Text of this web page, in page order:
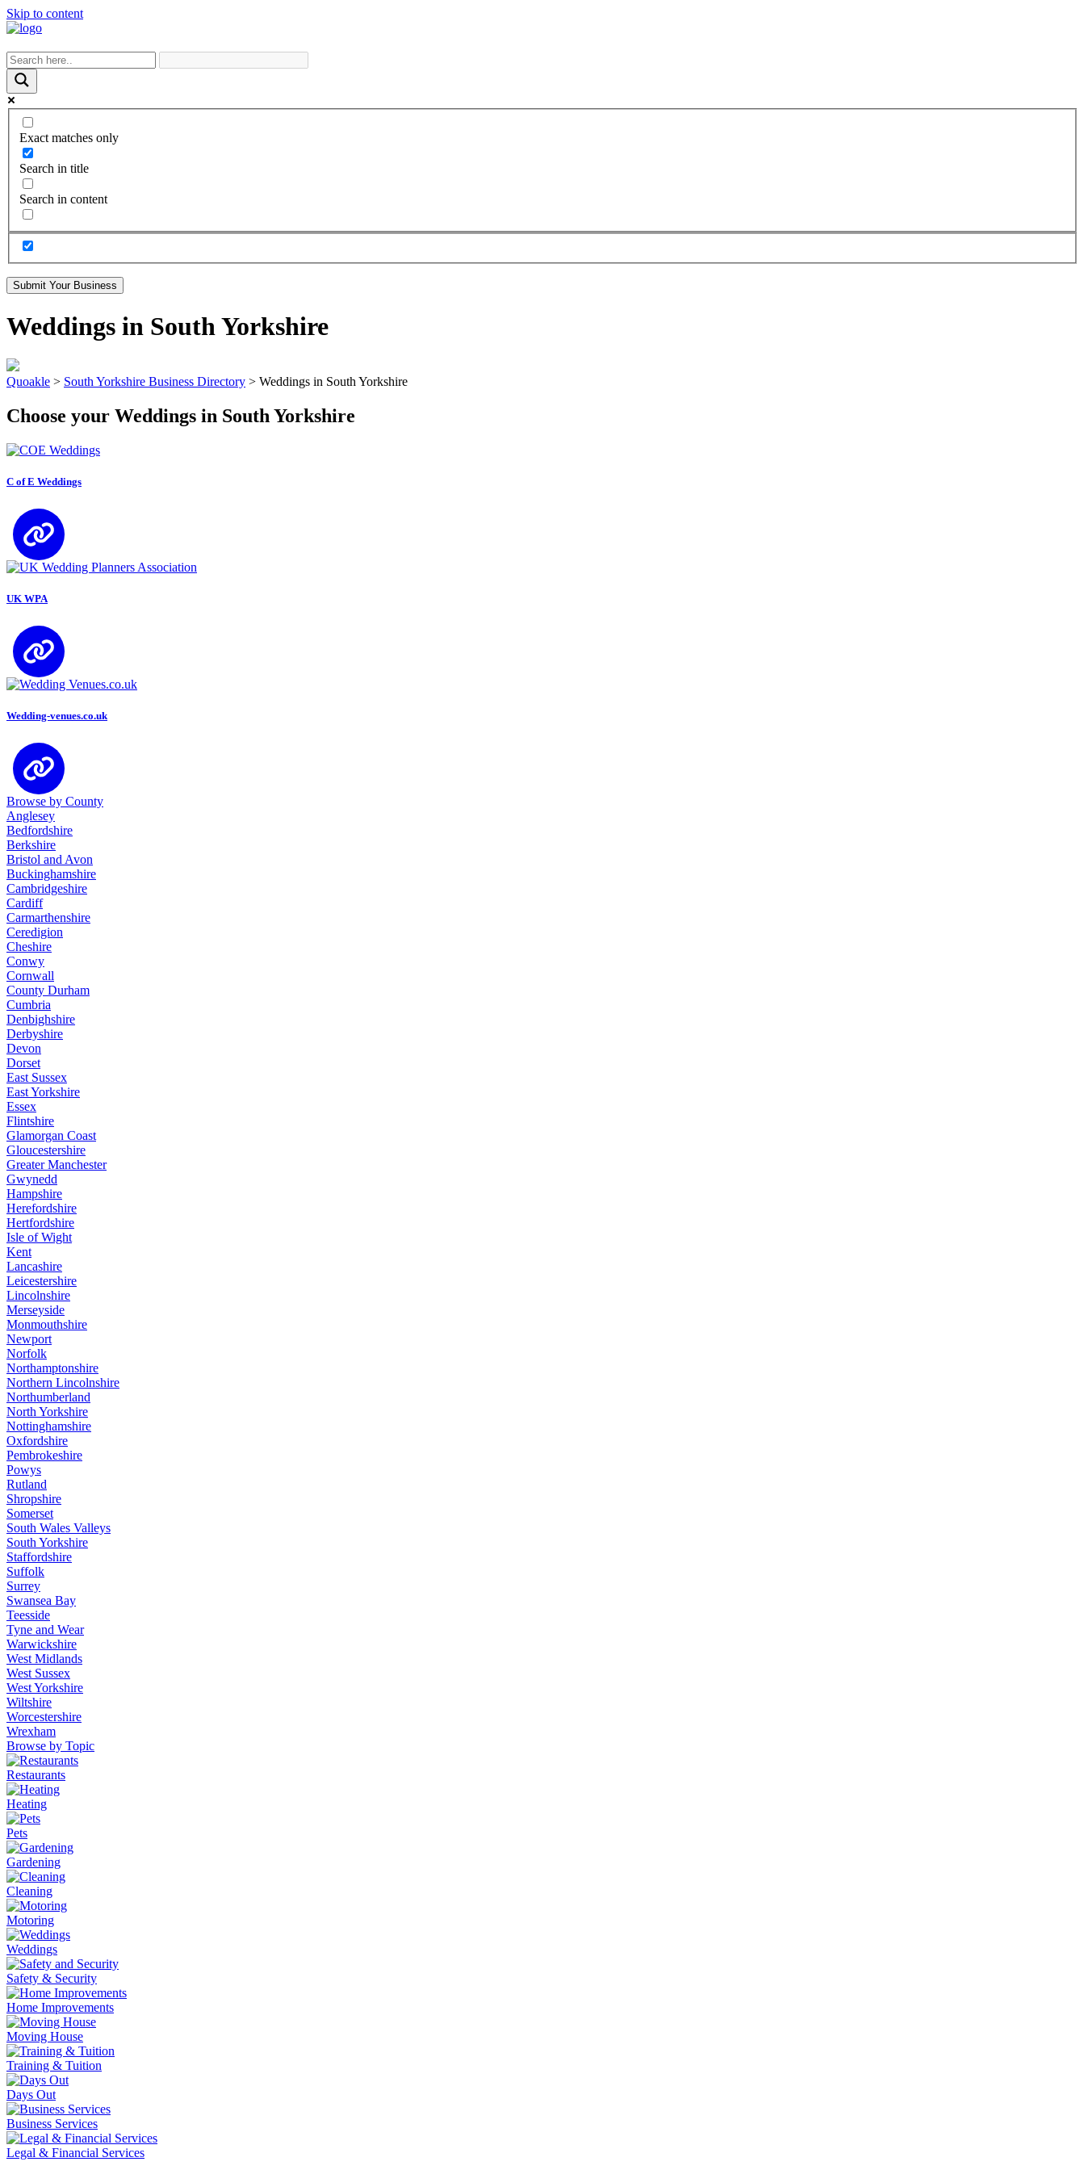
Skip to content
Exact matches only
Search in title
Search in content
Submit Your Business
Weddings in South Yorkshire
Quoakle > South Yorkshire Business Directory > Weddings in South Yorkshire
Choose your Weddings in South Yorkshire
C of E Weddings
UK WPA
Wedding-venues.co.uk
Browse by County
Anglesey
Bedfordshire
Berkshire
Bristol and Avon
Buckinghamshire
Cambridgeshire
Cardiff
Carmarthenshire
Ceredigion
Cheshire
Conwy
Cornwall
County Durham
Cumbria
Denbighshire
Derbyshire
Devon
Dorset
East Sussex
East Yorkshire
Essex
Flintshire
Glamorgan Coast
Gloucestershire
Greater Manchester
Gwynedd
Hampshire
Herefordshire
Hertfordshire
Isle of Wight
Kent
Lancashire
Leicestershire
Lincolnshire
Merseyside
Monmouthshire
Newport
Norfolk
Northamptonshire
Northern Lincolnshire
Northumberland
North Yorkshire
Nottinghamshire
Oxfordshire
Pembrokeshire
Powys
Rutland
Shropshire
Somerset
South Wales Valleys
South Yorkshire
Staffordshire
Suffolk
Surrey
Swansea Bay
Teesside
Tyne and Wear
Warwickshire
West Midlands
West Sussex
West Yorkshire
Wiltshire
Worcestershire
Wrexham
Browse by Topic
Restaurants
Heating
Pets
Gardening
Cleaning
Motoring
Weddings
Safety & Security
Home Improvements
Moving House
Training & Tuition
Days Out
Business Services
Legal & Financial Services